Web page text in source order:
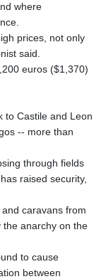
where
prices, not only
said.
euros ($1,370)
to Castile and Leon
-- more than
through fields
raised security,
caravans from
the anarchy on the
to cause
between